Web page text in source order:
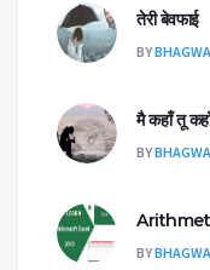
तेरी बेवफाई
BY
मै कहाँ तू
BY
BY